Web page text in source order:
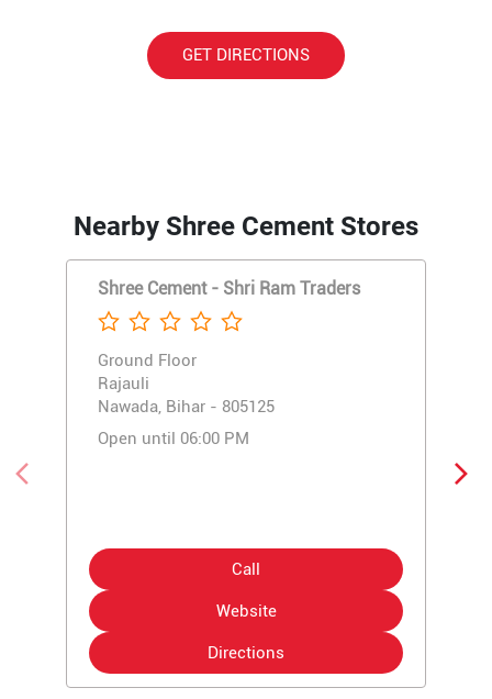
GET DIRECTIONS
Nearby Shree Cement Stores
Shree Cement - Shri Ram Traders
Ground Floor
Rajauli
Nawada, Bihar - 805125
Open until 06:00 PM
Call
Website
Directions